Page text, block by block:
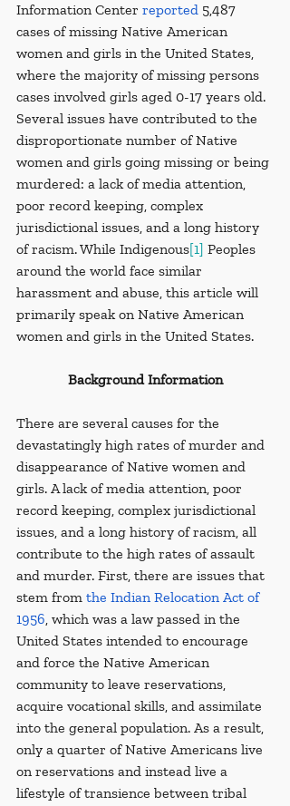
Information Center reported 5,487
cases of missing Native American
women and girls in the United States,
where the majority of missing persons
cases involved girls aged 0-17 years old.
Several issues have contributed to the
disproportionate number of Native
women and girls going missing or being
murdered: a lack of media attention,
poor record keeping, complex
jurisdictional issues, and a long history
of racism. While Indigenous[1] Peoples
around the world face similar
harassment and abuse, this article will
primarily speak on Native American
women and girls in the United States.
Background Information
There are several causes for the
devastatingly high rates of murder and
disappearance of Native women and
girls. A lack of media attention, poor
record keeping, complex jurisdictional
issues, and a long history of racism, all
contribute to the high rates of assault
and murder. First, there are issues that
stem from the Indian Relocation Act of
1956, which was a law passed in the
United States intended to encourage
and force the Native American
community to leave reservations,
acquire vocational skills, and assimilate
into the general population. As a result,
only a quarter of Native Americans live
on reservations and instead live a
lifestyle of transience between tribal